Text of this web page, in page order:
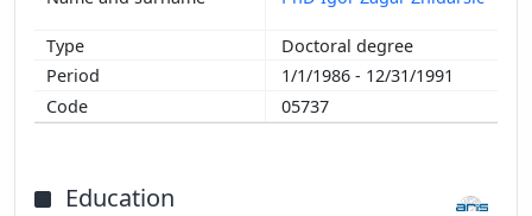
Doctoral degree
1/1/1986 - 12/31/1991
05737
Education